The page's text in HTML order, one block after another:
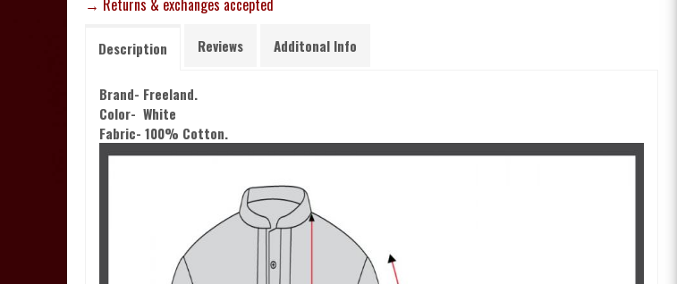
→ Returns & exchanges accepted
Description Reviews Additonal Info
Brand- Freeland.
Color- White
Fabric- 100% Cotton.